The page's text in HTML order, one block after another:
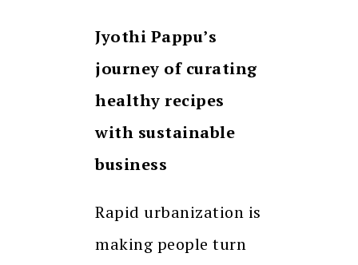
Jyothi Pappu’s
journey of curating
healthy recipes
with sustainable
business
Rapid urbanization is
making people turn